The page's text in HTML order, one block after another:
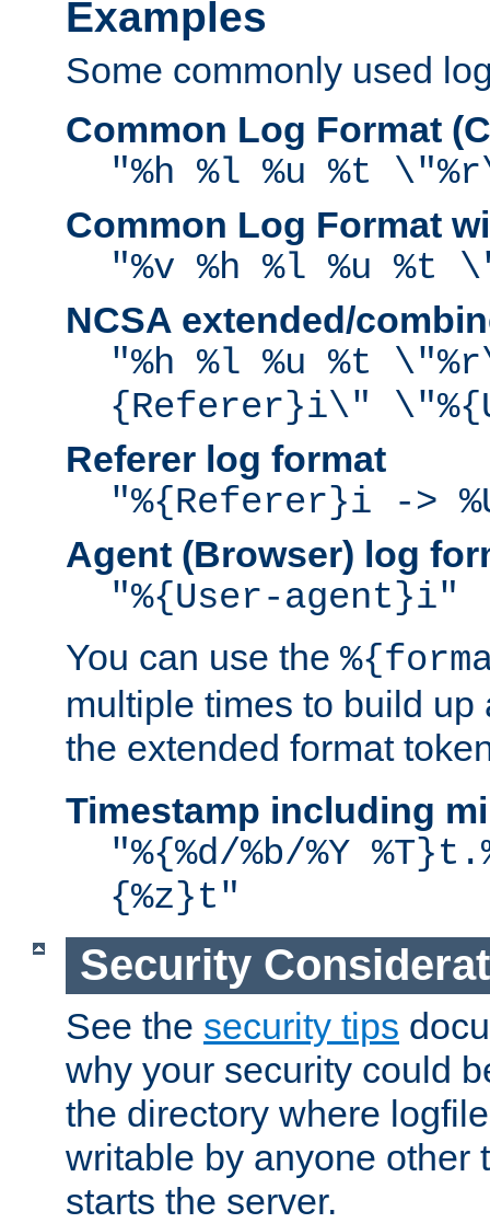
Examples
Some commonly used
Common Log Format
"%h %l %u %t
Common Log Format
"%v %h %l %u %t
NCSA extended/
"%h %l %u %t
{Referer}i\"
Referer log format
"%{Referer}i ->
Agent (Browser) log
"%{User-agent}i"
You can use the
multiple times to build up
the extended format
Timestamp including
"%{%d/%b/%Y
{%z}t"
Security
See the security tips
why your security could
the directory where
writable by anyone other
starts the server.